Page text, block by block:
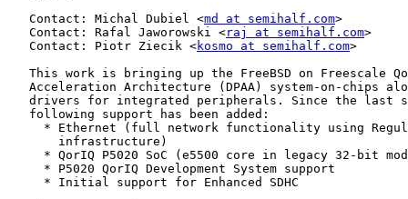
   Contact: Michal Dubiel <
md at semihalf.com>
   Contact: Rafal Jaworowski <
raj at semihalf.com>
   Contact: Piotr Ziecik <
kosmo at semihalf.com>
This work is bringing up the FreeBSD on Freescale
Acceleration Architecture (DPAA) system-on-chips
drivers for integrated peripherals. Since the last
   following support has been added:
* Ethernet (full network functionality using
       infrastructure)
* QorIQ P5020 SoC (e5500 core in legacy 32-bit
     * P5020 QorIQ Development System support
     * Initial support for Enhanced SDHC